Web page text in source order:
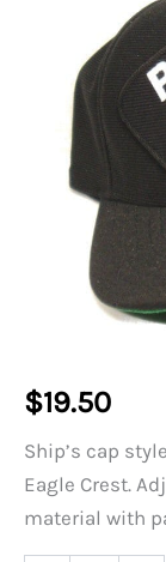
$19.50
Ship’s cap
Eagle Crest.
material with